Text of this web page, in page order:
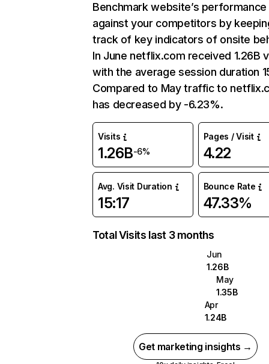
Benchmark website’s performance
against your competitors by
track of key indicators of onsite
In June netflix.com received 1.26B
with the average session duration
Compared to May traffic to
has decreased by -6.23%.
Visits
1.26B-6%
Pages / Visit
4.22
Avg. Visit Duration
15:17
Bounce Rate
47.33%
Total Visits last 3 months
Jun
1.26B
May
1.35B
Apr
1.24B
Get marketing insights →